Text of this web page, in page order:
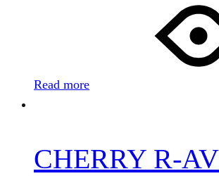
Read more
CHERRY R-